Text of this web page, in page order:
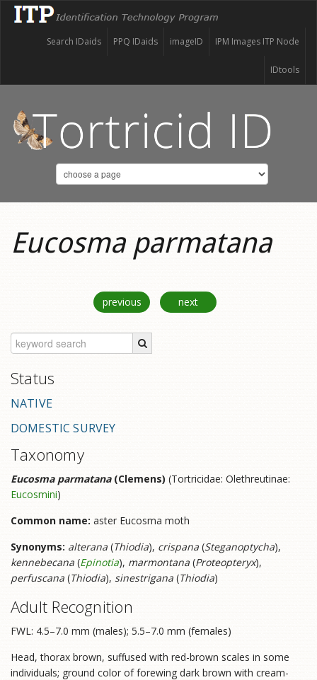
IPM Images ITP Node
imageID
PPQ IDaids
Search IDaids
IDtools
Eucosma parmatana
previous next
Status
NATIVE
DOMESTIC SURVEY
Taxonomy
Eucosma parmatana(Clemens) (Tortricidae: Olethreutinae:
Eucosmini)
Common name: aster Eucosma moth
Synonyms: alterana (Thiodia), crispana (Steganoptycha),
kennebecana (Epinotia), marmontana (Proteopteryx),
perfuscana (Thiodia), sinestrigana (Thiodia)
Adult Recognition
FWL: 4.5–7.0 mm (males); 5.5–7.0 mm (females)
Head, thorax brown, suffused with red-brown scales in some
individuals; ground color of forewing dark brown with cream-